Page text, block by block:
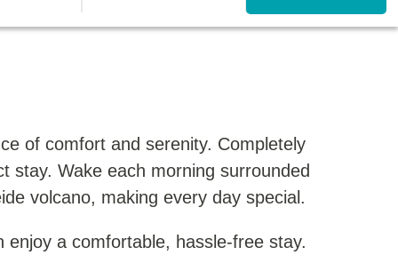
of comfort and serenity. Completely
stay. Wake each morning surrounded
volcano, making every day special.
a comfortable, hassle-free stay.